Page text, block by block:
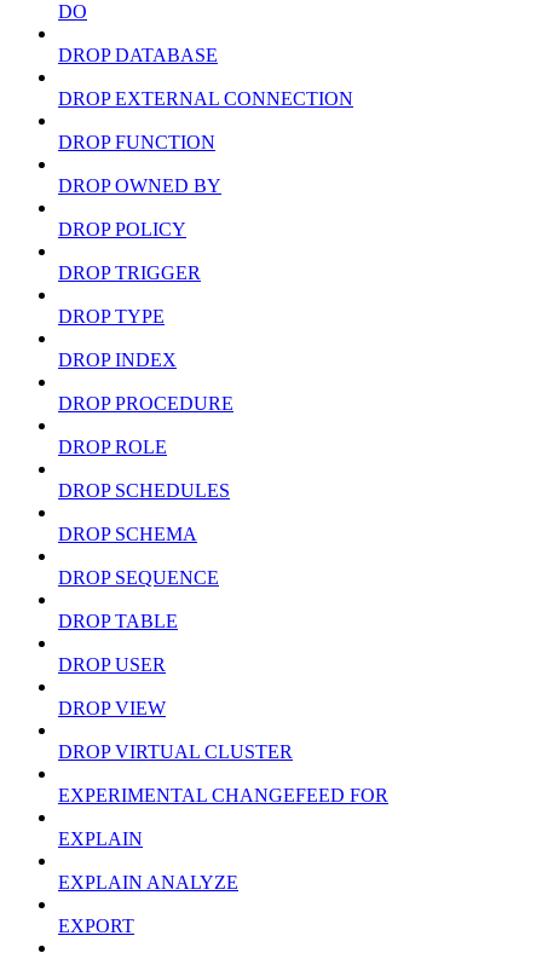
DO
DROP DATABASE
DROP EXTERNAL CONNECTION
DROP FUNCTION
DROP OWNED BY
DROP POLICY
DROP TRIGGER
DROP TYPE
DROP INDEX
DROP PROCEDURE
DROP ROLE
DROP SCHEDULES
DROP SCHEMA
DROP SEQUENCE
DROP TABLE
DROP USER
DROP VIEW
DROP VIRTUAL CLUSTER
EXPERIMENTAL CHANGEFEED FOR
EXPLAIN
EXPLAIN ANALYZE
EXPORT